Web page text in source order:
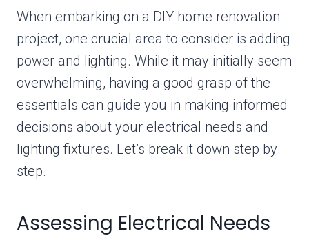
When embarking on a DIY home renovation
project, one crucial area to consider is adding
power and lighting. While it may initially seem
overwhelming, having a good grasp of the
essentials can guide you in making informed
decisions about your electrical needs and
lighting fixtures. Let’s break it down step by
step.
Assessing Electrical Needs